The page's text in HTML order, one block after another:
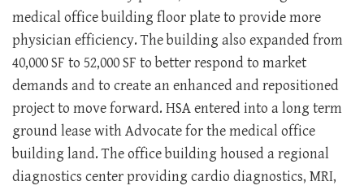
medical office building floor plate to provide more
physician efficiency. The building also expanded from
40,000 SF to 52,000 SF to better respond to market
demands and to create an enhanced and repositioned
project to move forward. HSA entered into a long term
ground lease with Advocate for the medical office
building land. The office building housed a regional
diagnostics center providing cardio diagnostics, MRI,